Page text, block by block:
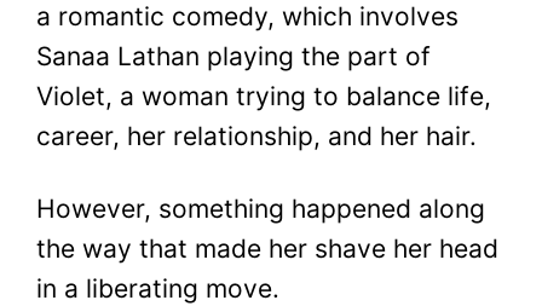
a romantic comedy, which involves
Sanaa Lathan playing the part of
Violet, a woman trying to balance life,
career, her relationship, and her hair.
However, something happened along
the way that made her shave her head
in a liberating move.